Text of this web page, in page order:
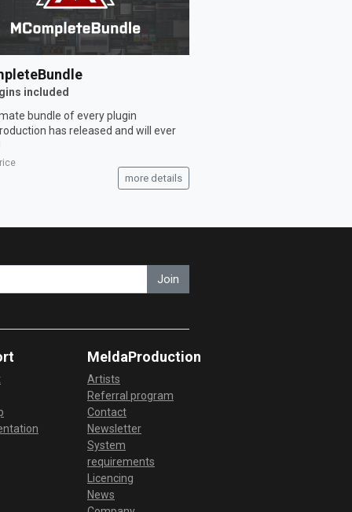
included
bundle of every plugin
has released and will ever
more details
Join
MeldaProduction
Artists
Referral program
Contact
Newsletter
System
requirements
Licencing
News